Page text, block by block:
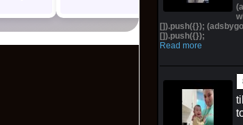
[]).push({});
[]).push({});
Read more